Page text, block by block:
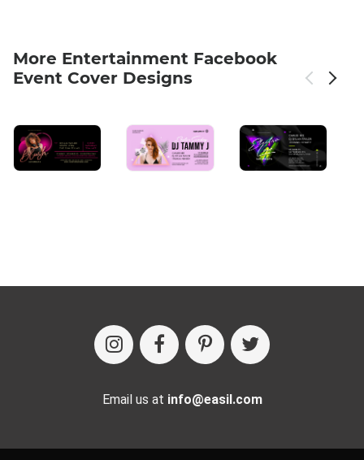
More Entertainment Facebook
Event Cover Designs
Email us at info@easil.com